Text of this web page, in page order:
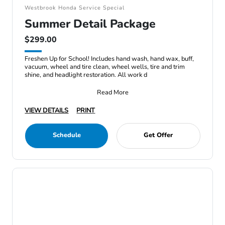
Westbrook Honda Service Special
Summer Detail Package
$299.00
Freshen Up for School! Includes hand wash, hand wax, buff,
vacuum, wheel and tire clean, wheel wells, tire and trim
shine, and headlight restoration. All work d
Read More
VIEW DETAILS
PRINT
Schedule Get Offer